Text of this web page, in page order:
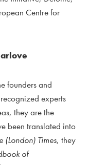
Centre for
founders and
experts
they are the
been translated into
(London) Times, they
of